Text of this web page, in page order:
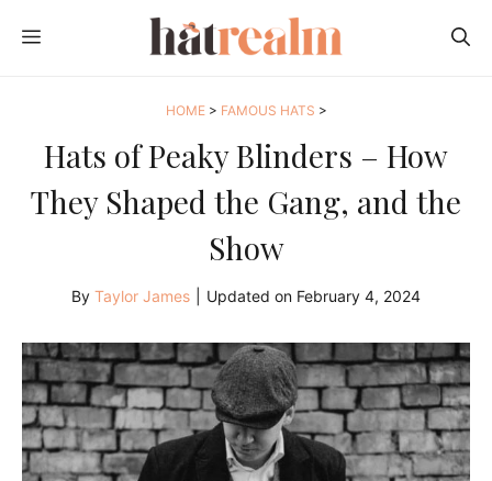
MENU
HOME> FAMOUS HATS >
Hats of Peaky Blinders – How
They Shaped the Gang, and the
Show
By Taylor James Updated on February 4, 2024